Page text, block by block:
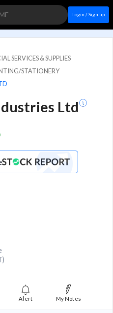
Login / Sign up
SERVICES & SUPPLIES
STATIONERY
Ltd
Alert My Notes